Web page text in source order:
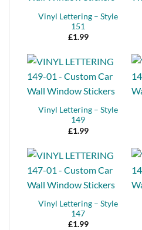
Vinyl Lettering – Style
151
£1.99
Vinyl Lettering – Style
149
£1.99
Vinyl Lettering – Style
147
£1.99